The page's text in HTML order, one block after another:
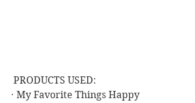
PRODUCTS USED:
· My Favorite Things Happy